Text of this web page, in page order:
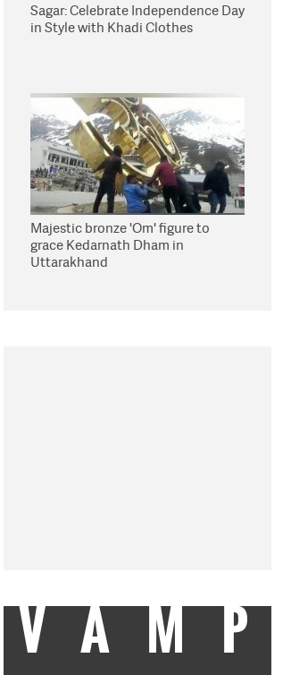
Sagar: Celebrate Independence Day
in Style with Khadi Clothes
Majestic bronze 'Om' figure to
grace Kedarnath Dham in
Uttarakhand
VAMP